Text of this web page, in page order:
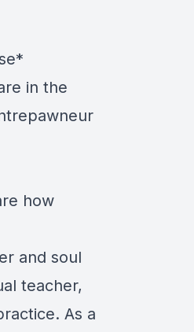
in the
how
and soul
teacher,
As a